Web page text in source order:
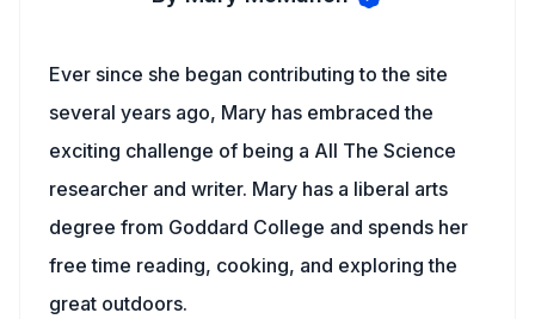
Ever since she began contributing to the site
several years ago, Mary has embraced the
exciting challenge of being a All The Science
researcher and writer. Mary has a liberal arts
degree from Goddard College and spends her
free time reading, cooking, and exploring the
great outdoors.